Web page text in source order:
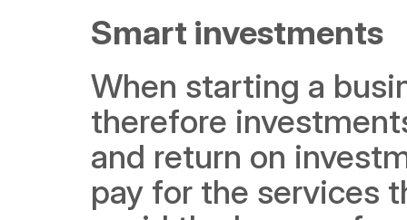
Smart investments
When starting a
therefore
and return on
pay for the services